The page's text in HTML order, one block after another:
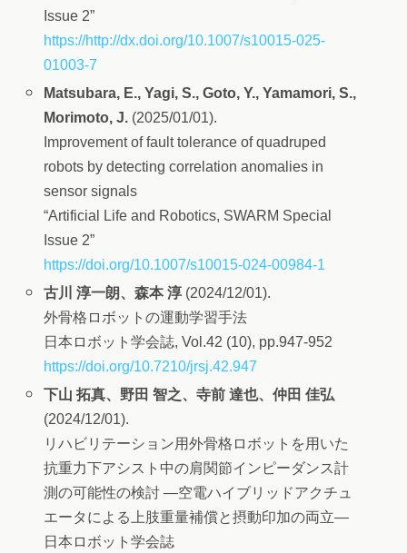
Issue 2”
https://http://dx.doi.org/10.1007/s10015-025-
01003-7
Matsubara, E., Yagi, S., Goto, Y., Yamamori, S.,
Morimoto, J. (2025/01/01).
Improvement of fault tolerance of quadruped
robots by detecting correlation anomalies in
sensor signals
“Artificial Life and Robotics, SWARM Special
Issue 2”
https://doi.org/10.1007/s10015-024-00984-1
古川 淳一朗、森本 淳 (2024/12/01).
外骨格ロボットの運動学習手法
日本ロボット学会誌, Vol.42 (10), pp.947-952
https://doi.org/10.7210/jrsj.42.947
下山 拓真、野田 智之、寺前 達也、仲田 佳弘
(2024/12/01).
リハビリテーション用外骨格ロボットを用いた
抗重力下アシスト中の肩関節インピーダンス計
測の可能性の検討 ―空電ハイブリッドアクチュ
エータによる上肢重量補償と摂動印加の両立―
日本ロボット学会誌